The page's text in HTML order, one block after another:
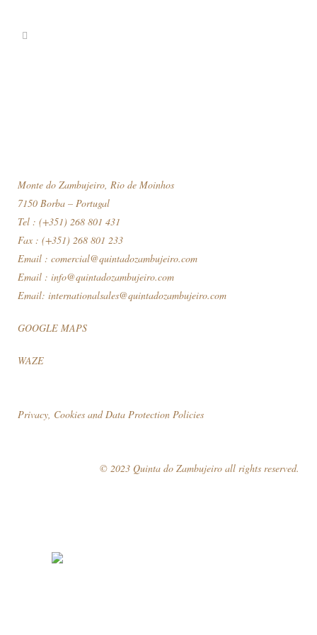
Monte do Zambujeiro, Rio de Moinhos
7150 Borba – Portugal
Tel : (+351) 268 801 431
Fax : (+351) 268 801 233
Email : comercial@quintadozambujeiro.com
Email : info@quintadozambujeiro.com
Email: internationalsales@quintadozambujeiro.com
GOOGLE MAPS
WAZE
Privacy, Cookies and Data Protection Policies
© 2023 Quinta do Zambujeiro all rights reserved.